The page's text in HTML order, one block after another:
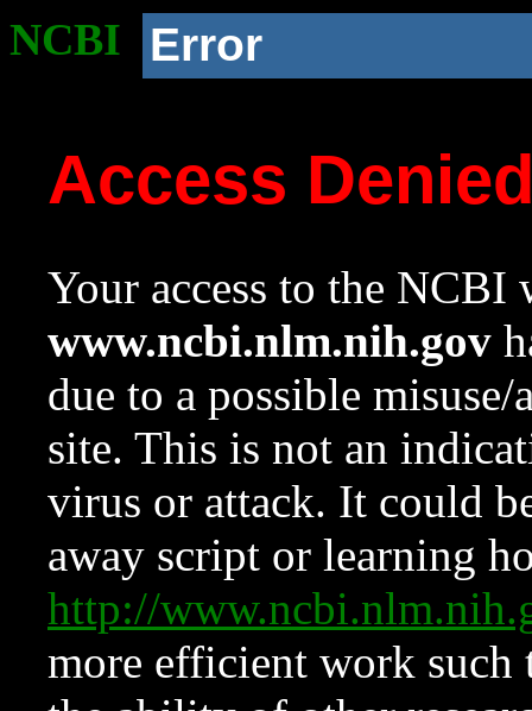
NCBI Error
Access
Your access to the NCBI
www.ncbi.nlm.nih.gov
due to a possible
site. This is not an
virus or attack. It could
away script or learning
http://
more efficient work such